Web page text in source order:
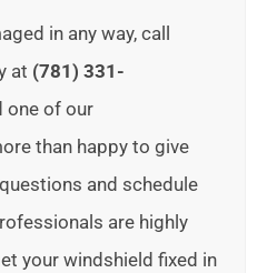
in any way, call
at (781) 331-
one of our
than happy to give
and schedule
are highly
your windshield fixed in